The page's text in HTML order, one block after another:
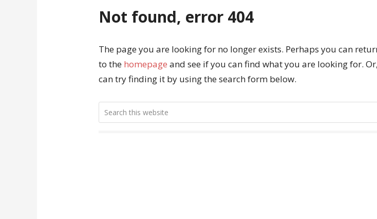
Not found, error 404
The page you are looking for no longer exists. Perhaps you can
to the homepage and see if you can find what you are looking for.
can try finding it by using the search form below.